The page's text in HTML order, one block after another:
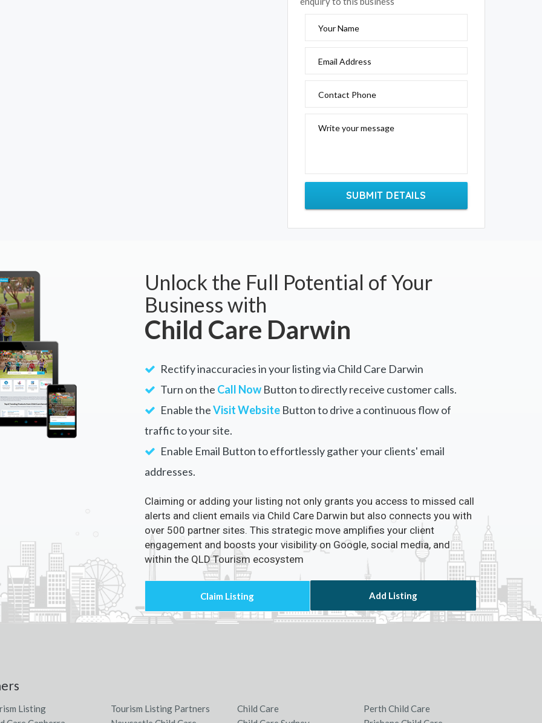
Your Name
Email Address
Contact Phone
Write your message
SUBMIT DETAILS
Unlock the Full Potential of Your
Business with
Child Care Darwin
Rectify inaccuracies in your listing via Child Care Darwin
Turn on the Call Now Button to directly receive customer calls.
Enable theVisit Website Button to drive a continuous flow of
traffic to your site.
Enable Email Button to effortlessly gather your clients' email
addresses.
Claiming or adding your listing not only grants you access to missed call
alerts and client emails via Child Care Darwin but also connects you with
over 500 partner sites. This strategic move amplifies your client
engagement and boosts your visibility on Google, social media, and
within the QLD Tourism ecosystem
Add Listing
Listing Tourism Listing Partners Child Care
Perth Child Care